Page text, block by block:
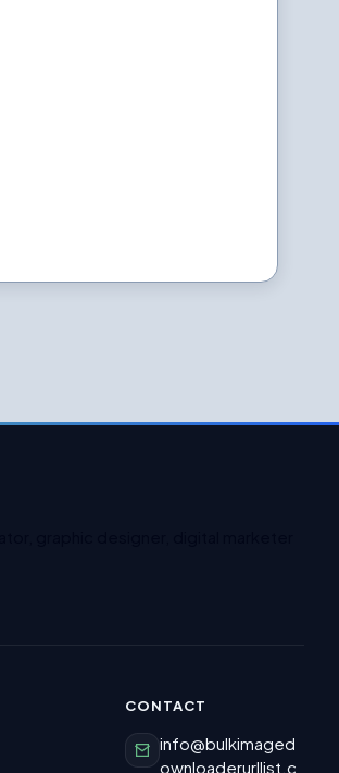
CONTACT
info@bulkimaged
ownloaderurllist.c